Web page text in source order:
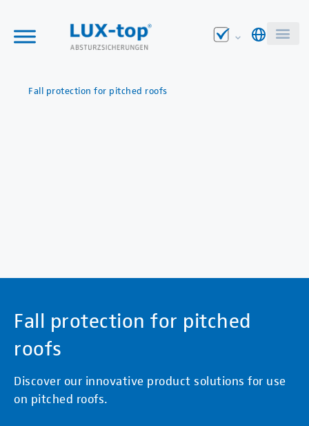
Fall protection for pitched roofs
Fall protection for pitched
roofs
Discover our innovative product solutions for use
on pitched roofs.